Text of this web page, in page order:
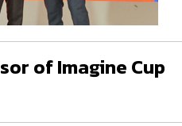
of Imagine Cup